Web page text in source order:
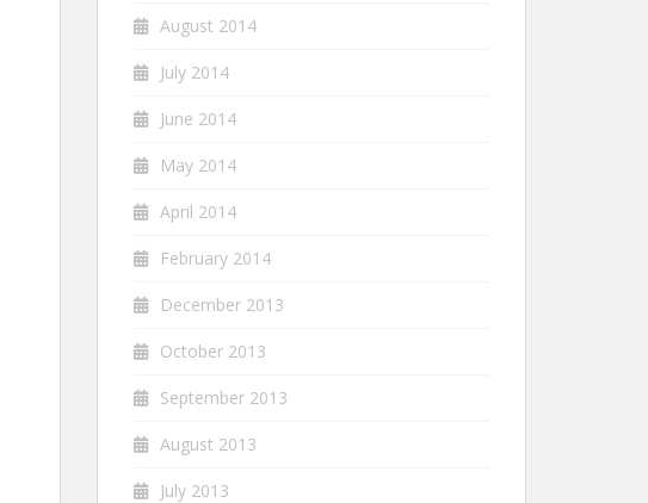
August 2014
July 2014
June 2014
May 2014
April 2014
February 2014
December 2013
October 2013
September 2013
August 2013
July 2013